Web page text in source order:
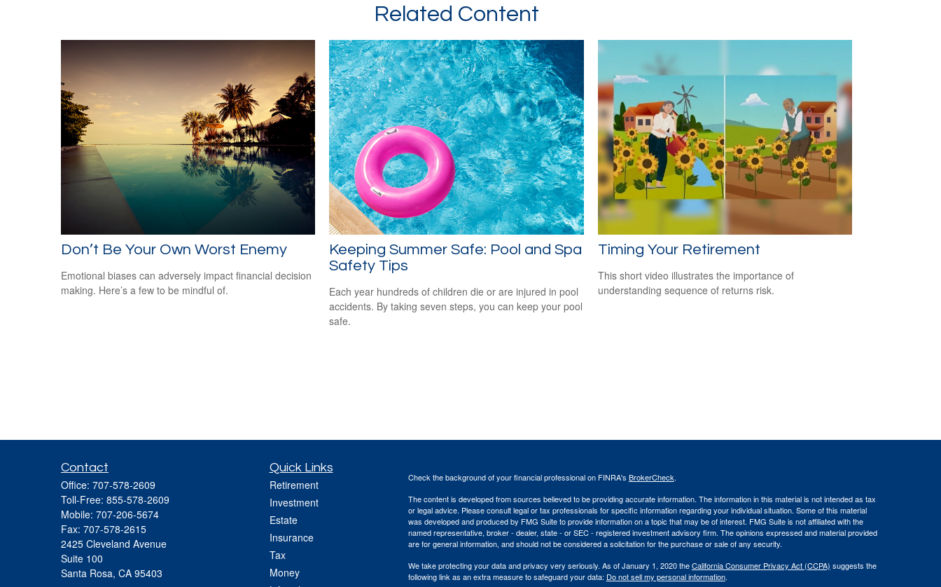
Related Content
Don’t Be Your Own Worst Enemy
Emotional biases can adversely impact financial decision
making. Here’s a few to be mindful of.
Keeping Summer Safe: Pool and Spa
Safety Tips
Each year hundreds of children die or are injured in pool
accidents. By taking seven steps, you can keep your pool
safe.
Timing Your Retirement
This short video illustrates the importance of
understanding sequence of returns risk.
Contact
Office: 707-578-2609
Toll-Free: 855-578-2609
Mobile: 707-206-5674
Fax: 707-578-2615
2425 Cleveland Avenue
Suite 100
Santa Rosa, CA 95403
Quick Links
Retirement
Investment
Estate
Insurance
Tax
Money
Check the background of your financial professional on FINRA's BrokerCheck.
The content is developed from sources believed to be providing accurate information. The information in this material is not intended as tax
or legal advice. Please consult legal or tax professionals for specific information regarding your individual situation. Some of this material
was developed and produced by FMG Suite to provide information on a topic that may be of interest. FMG Suite is not affiliated with the
named representative, broker - dealer, state - or SEC - registered investment advisory firm. The opinions expressed and material provided
are for general information, and should not be considered a solicitation for the purchase or sale of any security.
We take protecting your data and privacy very seriously. As of January 1, 2020 theCalifornia Consumer Privacy Act (CCPA) suggests the
following link as an extra measure to safeguard your data: Do not sell my personal information.